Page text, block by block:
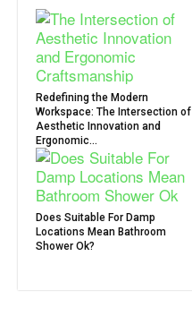
Redefining the Modern
Workspace: The Intersection of
Aesthetic Innovation and
Ergonomic...
Does Suitable For Damp
Locations Mean Bathroom
Shower Ok?